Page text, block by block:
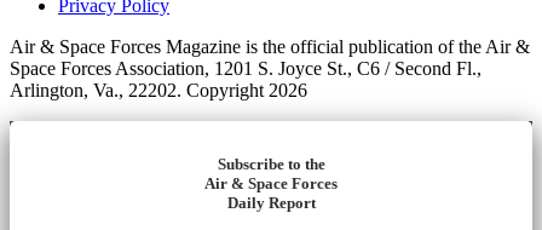
Privacy Policy
Air & Space Forces Magazine is the official publication of the Air &
Space Forces Association, 1201 S. Joyce St., C6 / Second Fl.,
Arlington, Va., 22202. Copyright 2026
Subscribe to the
Air & Space Forces
Daily Report